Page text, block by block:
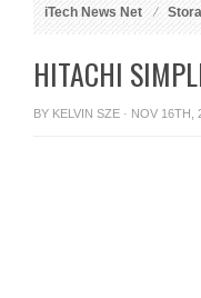
iTech News Net
HITACHI
BY KELVIN SZE · NOV 16TH,